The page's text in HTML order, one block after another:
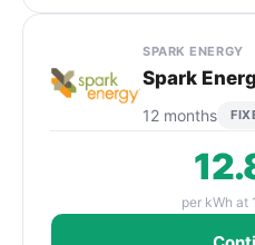
SPARK ENERGY
Spark
12 months
per kWh at